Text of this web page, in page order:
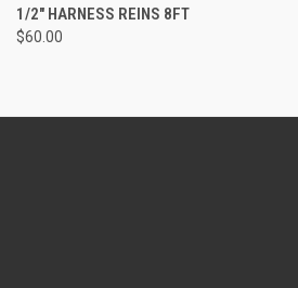
QUICK VIEW
1/2" HARNESS REINS 8FT
$60.00